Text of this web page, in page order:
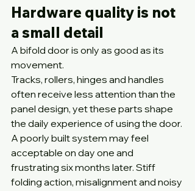
Hardware quality is not
a small detail
A bifold door is only as good as its
movement.
Tracks, rollers, hinges and handles
often receive less attention than the
panel design, yet these parts shape
the daily experience of using the door.
A poorly built system may feel
acceptable on day one and
frustrating six months later. Stiff
folding action, misalignment and noisy